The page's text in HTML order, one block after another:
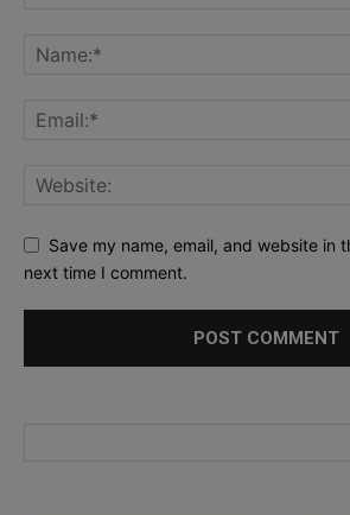
Save my name, email, and website in
next time I comment.